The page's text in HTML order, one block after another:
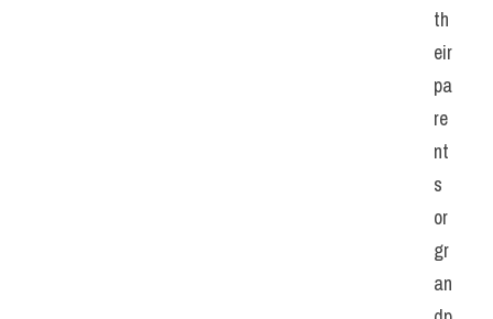
th
eir
pa
re
nt
s
or
gr
an